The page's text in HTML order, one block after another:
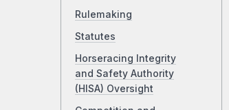
Rulemaking
Statutes
Horseracing Integrity
and Safety Authority
(HISA) Oversight